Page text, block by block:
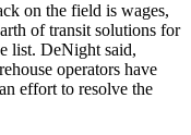
on the field is wages,
of transit solutions for
list. DeNight said,
operators have
effort to resolve the